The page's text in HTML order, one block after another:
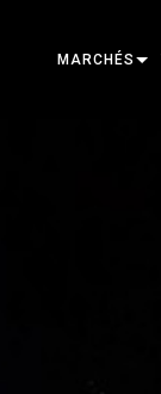
MARCHÉS